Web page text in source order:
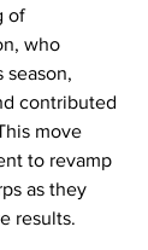
of
who
season,
contributed
move
to revamp
as they
results.